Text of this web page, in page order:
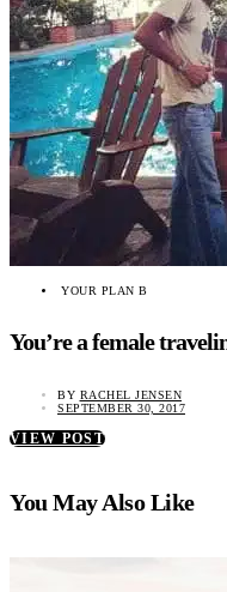
YOUR PLAN B
You’re a female
BY RACHEL JENSEN
SEPTEMBER 30, 2017
VIEW POST
You May Also Like